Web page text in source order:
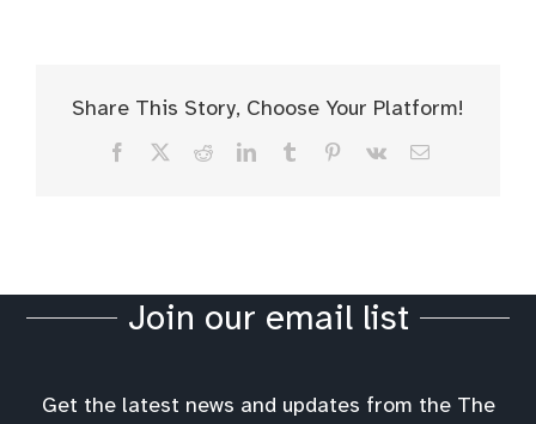
Share This Story, Choose Your Platform!
Facebook RedditLinkedInTumblr Pinterest
Vk Email
Join our email list
Get the latest news and updates from the The